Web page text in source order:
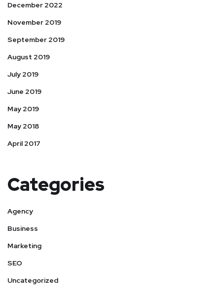
December 2022
November 2019
September 2019
August 2019
July 2019
June 2019
May 2019
May 2018
April 2017
Categories
Agency
Business
Marketing
SEO
Uncategorized